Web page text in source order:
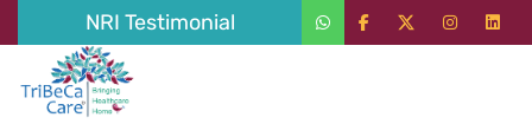
NRI Testimonial